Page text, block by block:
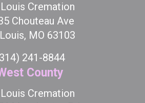
Cremation
Chouteau Ave
MO 63103
241-8844
County
Cremation